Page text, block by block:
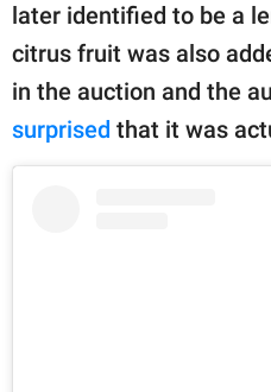
later identified to be a
citrus fruit was also
in the auction and the
surprised that it was